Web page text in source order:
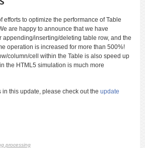
efforts to optimize the performance of Table
are happy to announce that we have
appending/inserting/deleting table row, and the
operation is increased for more than 500%!
column/cell within the Table is also speed up
the HTML5 simulation is much more
this update, please check out the update
processing